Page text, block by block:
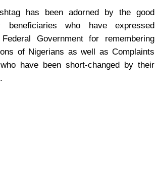
has been adorned by the good
who have expressed
Government for remembering
of Nigerians as well as Complaints
have been short-changed by their